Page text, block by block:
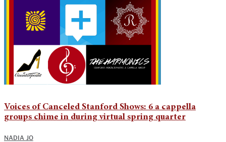
Voices of Canceled Stanford Shows: 6 a cappella
groups chime in during virtual spring quarter
NADIA JO